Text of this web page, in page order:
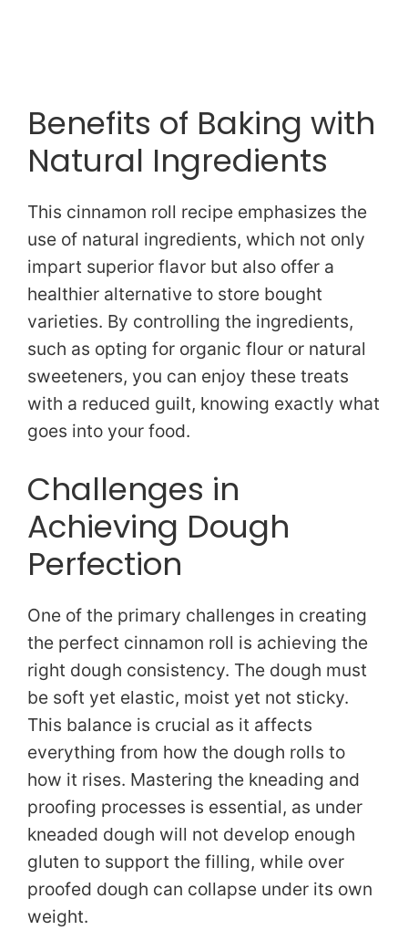
Benefits of Baking with
Natural Ingredients
This cinnamon roll recipe emphasizes the
use of natural ingredients, which not only
impart superior flavor but also offer a
healthier alternative to store bought
varieties. By controlling the ingredients,
such as opting for organic flour or natural
sweeteners, you can enjoy these treats
with a reduced guilt, knowing exactly what
goes into your food.
Challenges in
Achieving Dough
Perfection
One of the primary challenges in creating
the perfect cinnamon roll is achieving the
right dough consistency. The dough must
be soft yet elastic, moist yet not sticky.
This balance is crucial as it affects
everything from how the dough rolls to
how it rises. Mastering the kneading and
proofing processes is essential, as under
kneaded dough will not develop enough
gluten to support the filling, while over
proofed dough can collapse under its own
weight.